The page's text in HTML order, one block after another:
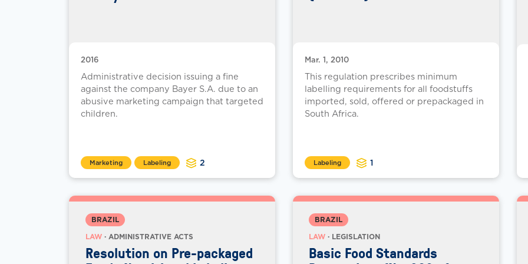
2016
Administrative decision issuing a fine
against the company Bayer S.A. due to an
abusive marketing campaign that targeted
children.
Marketing Labeling 2
Mar. 1, 2010
This regulation prescribes minimum
labelling requirements for all foodstuffs
imported, sold, offered or prepackaged in
South Africa.
Labeling 1
BRAZIL
LAW· ADMINISTRATIVE ACTS
Resolution on Pre-packaged
BRAZIL
LAW · LEGISLATION
Basic Food Standards